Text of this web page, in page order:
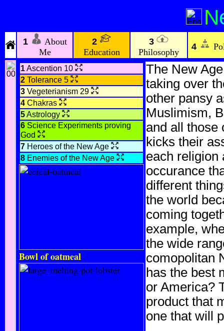
1
About
Me
2
Education
3
Philosophy
4
1Ascention 10
2 Tolerance 5
3 Vegeterianism 29
4 Chakras
5Astrology
6 Science Experiments proving
God
7 Heroes of the New Age
8 Enemies of the New Age
Bowl of oatmeal
The New
taking over
other pansy
Muslimism,
and all those
kicks their
each religion
occurance
different
the world
coming
example,
the wide
comopolitan
has the best
or America?
product that
one that will